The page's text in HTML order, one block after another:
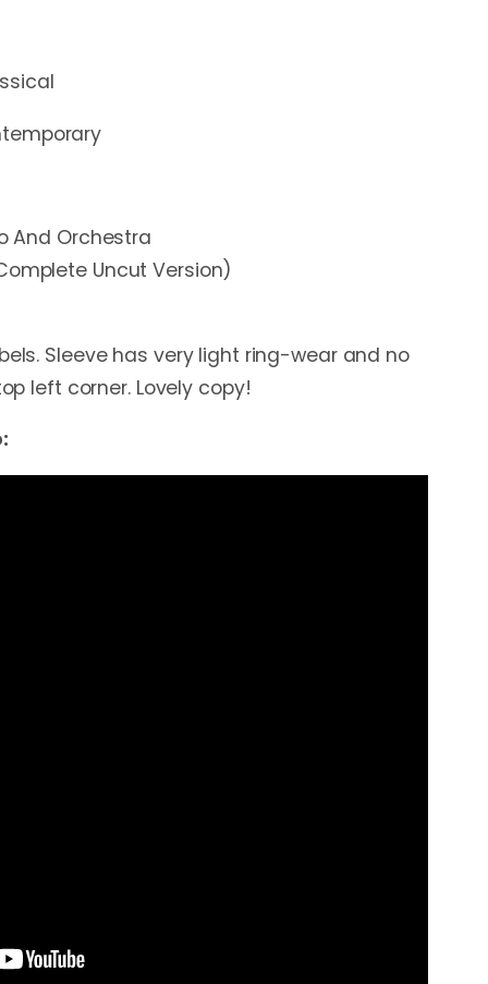
And Orchestra
Uncut Version)
Sleeve has very light ring-wear and no
left corner. Lovely copy!